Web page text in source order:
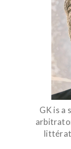
GK is a